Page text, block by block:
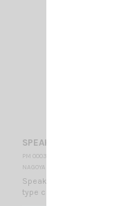
SPEAKER MICROPHONE
PM 000377
NAGOYA
Speaker Microphone
type connector